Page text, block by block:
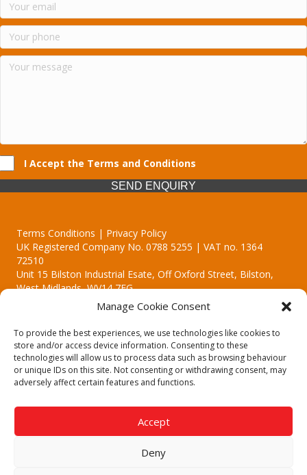
Manage Cookie Consent
To provide the best experiences, we use technologies like cookies to
store and/or access device information. Consenting to these
technologies will allow us to process data such as browsing behaviour
or unique IDs on this site. Not consenting or withdrawing consent, may
adversely affect certain features and functions.
Accept
Deny
I Accept the Terms and Conditions
SEND ENQUIRY
Terms Conditions | Privacy Policy
UK Registered Company No. 0788 5255 | VAT no. 1364
72510
Unit 15 Bilston Industrial Esate, Off Oxford Street, Bilston,
West Midlands, WV14 7EG
Though we supply and service our customers locally providing
premium catering equipment, we also cover the entire West
Midlands including:
Birmingham | Kidderminster | Worcester | Redditch | Stafford
Call our team today for a free, no strings consultation on 01902
answer all enquired offering advice to every client.